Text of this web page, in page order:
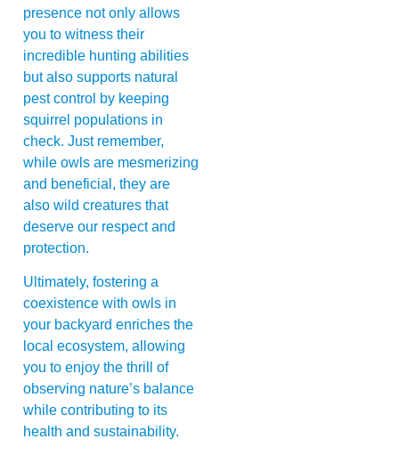
presence not only allows
you to witness their
incredible hunting abilities
but also supports natural
pest control by keeping
squirrel populations in
check. Just remember,
while owls are mesmerizing
and beneficial, they are
also wild creatures that
deserve our respect and
protection.
Ultimately, fostering a
coexistence with owls in
your backyard enriches the
local ecosystem, allowing
you to enjoy the thrill of
observing nature’s balance
while contributing to its
health and sustainability.